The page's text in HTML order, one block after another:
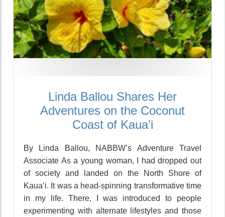
Linda Ballou Shares Her
Adventures on the Coconut
Coast of Kaua’i
By Linda Ballou, NABBW’s Adventure Travel
Associate As a young woman, I had dropped out
of society and landed on the North Shore of
Kaua‘i. It was a head-spinning transformative time
in my life. There, I was introduced to people
experimenting with alternate lifestyles and those